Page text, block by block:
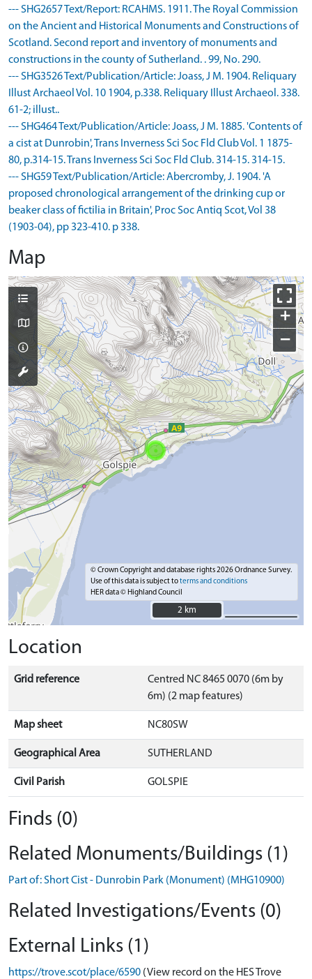
--- SHG2657 Text/Report: RCAHMS. 1911. The Royal Commission
on the Ancient and Historical Monuments and Constructions of
Scotland. Second report and inventory of monuments and
constructions in the county of Sutherland. . 99, No. 290.
--- SHG3526 Text/Publication/Article: Joass, J M. 1904. Reliquary
Illust Archaeol Vol. 10 1904, p.338. Reliquary Illust Archaeol. 338.
61-2; illust..
--- SHG464 Text/Publication/Article: Joass, J M. 1885. 'Contents of
a cist at Dunrobin', Trans Inverness Sci Soc Fld Club Vol. 1 1875-
80, p.314-15. Trans Inverness Sci Soc Fld Club. 314-15. 314-15.
--- SHG59 Text/Publication/Article: Abercromby, J. 1904. 'A
proposed chronological arrangement of the drinking cup or
beaker class of fictilia in Britain', Proc Soc Antiq Scot, Vol 38
(1903-04), pp 323-410. p 338.
Map
+
−
© Crown Copyright and database rights 2026 Ordnance Survey.
Use of this data is subject toterms and conditions
HER data © Highland Council
2 km
2 km
Location
Grid reference
Centred NC 8465 0070 (6m by
6m) (2 map features)
Map sheet NC80SW
Geographical Area SUTHERLAND
Civil Parish GOLSPIE
Finds (0)
Related Monuments/Buildings (1)
Part of: Short Cist - Dunrobin Park (Monument) (MHG10900)
Related Investigations/Events (0)
External Links (1)
https://trove.scot/place/6590 (View record on the HES Trove